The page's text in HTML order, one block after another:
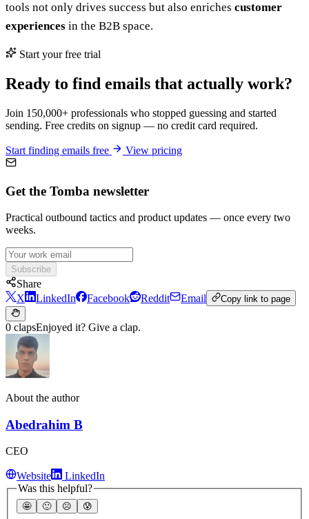
tools not only drives success but also enriches customer
experiences in the B2B space.
Start your free trial
Ready to find emails that actually work?
Join 150,000+ professionals who stopped guessing and started
sending. Free credits on signup — no credit card required.
Start finding emails free View pricing
Get the Tomba newsletter
Practical outbound tactics and product updates — once every two
weeks.
Subscribe
Share
X
LinkedIn Facebook Reddit Email Copy link to page
0 clapsEnjoyed it? Give a clap.
About the author
Abedrahim B
CEO
Website
LinkedIn
Was this helpful?
🤩 🙂 ☹️ 😰